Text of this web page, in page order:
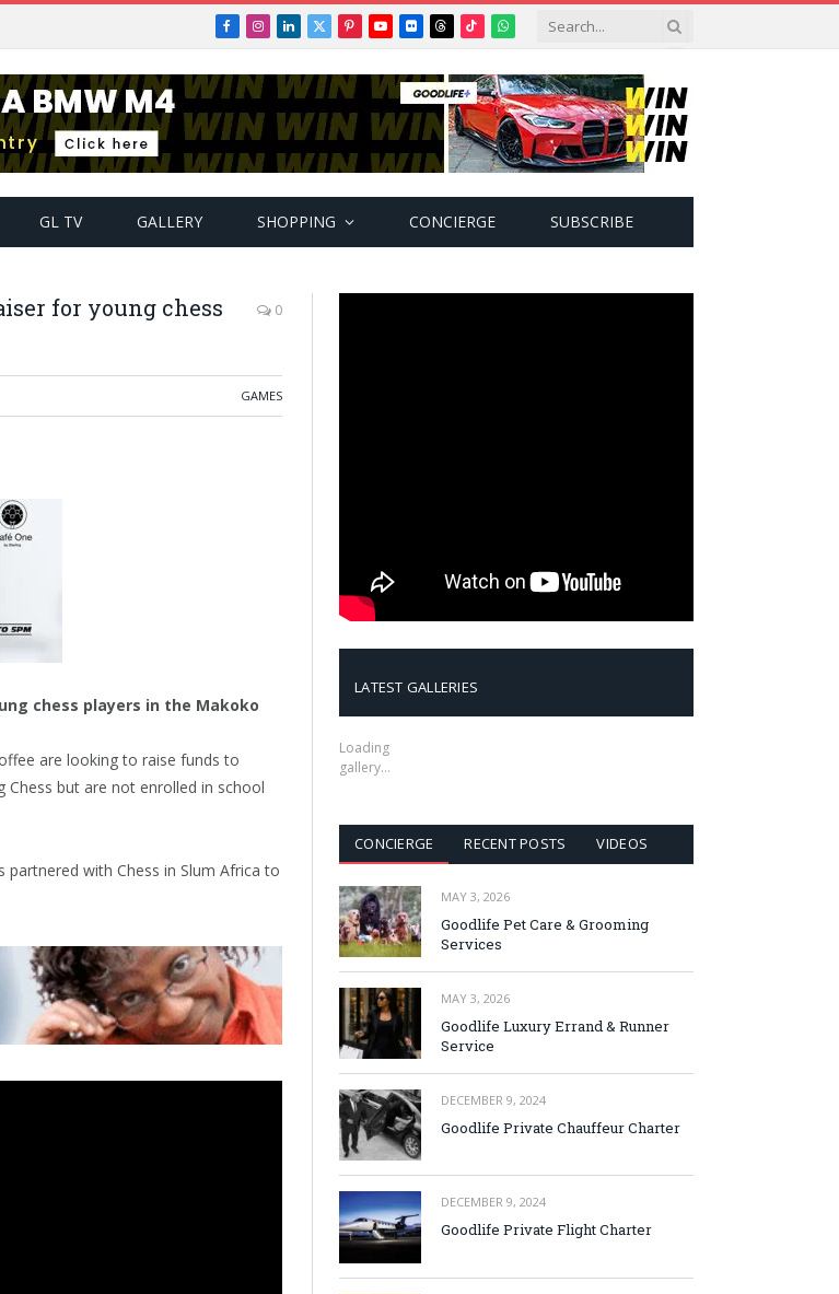
Facebook
Instagram
LinkedIn
X
PinterestYouTube
FlickrThreads
TikTokWhatsApp
GL TV GALLERY SHOPPING CONCIERGE SUBSCRIBE
for young chess
0
GAMES
chess players in the Makoko
are looking to raise funds to
but are not enrolled in school
with Chess in Slum Africa to
LATEST GALLERIES
Loading
gallery…
CONCIERGE RECENT POSTS VIDEOS
MAY 3, 2026
Goodlife Pet Care & Grooming
Services
MAY 3, 2026
Goodlife Luxury Errand & Runner
Service
DECEMBER 9, 2024
Goodlife Private Chauffeur Charter
DECEMBER 9, 2024
Goodlife Private Flight Charter